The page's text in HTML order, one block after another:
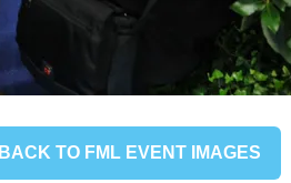
BACK TO FML EVENT IMAGES
(OPENS